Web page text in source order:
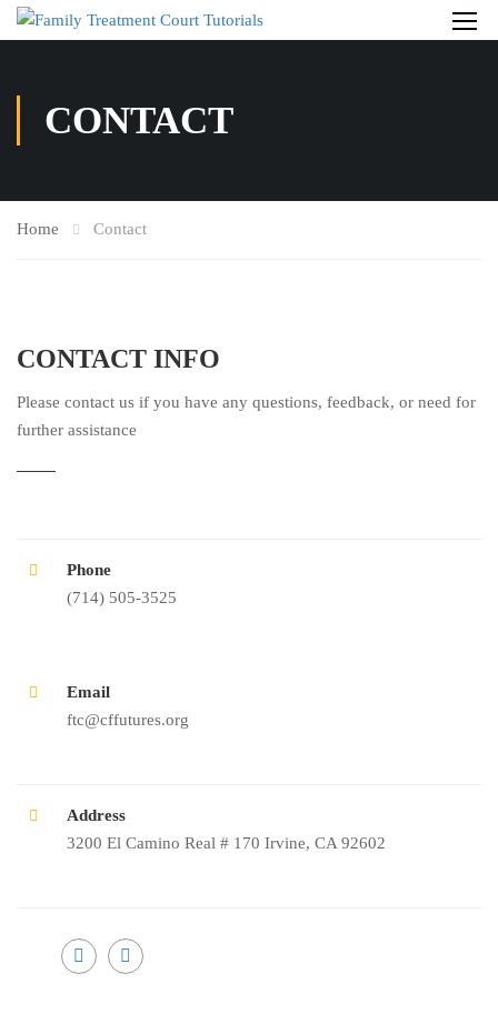
CONTACT
Home Contact
CONTACT INFO
Please contact us if you have any questions, feedback, or need for
further assistance
Phone
(714) 505-3525
Email
ftc@cffutures.org
Address
3200 El Camino Real # 170 Irvine, CA 92602